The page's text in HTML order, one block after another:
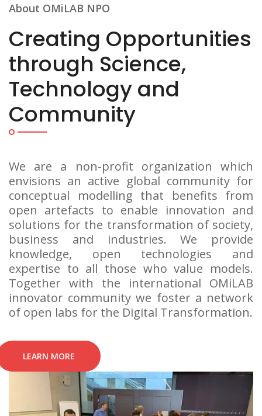
About OMiLAB NPO
Creating Opportunities
through Science,
Technology and
Community
We are a non-profit organization which
envisions an active global community for
conceptual modelling that benefits from
open artefacts to enable innovation and
solutions for the transformation of society,
business and industries. We provide
knowledge, open technologies and
expertise to all those who value models.
Together with the international OMiLAB
innovator community we foster a network
of open labs for the Digital Transformation.
LEARN MORE